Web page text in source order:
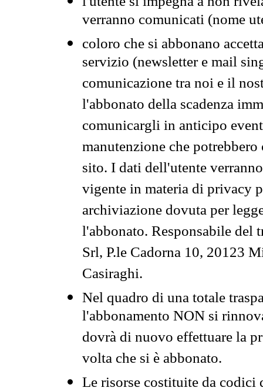
verranno comunicati (nome
coloro che si abbonano
servizio (newsletter e mail
comunicazione tra noi e il
l'abbonato della scadenza
comunicargli in anticipo
manutenzione che
sito. I dati dell'utente
vigente in materia di privacy
archiviazione dovuta per
l'abbonato. Responsabile del
Srl, P.le Cadorna 10, 20123
Casiraghi.
Nel quadro di una totale
l'abbonamento NON si
dovrà di nuovo effettuare la
volta che si è abbonato.
Le risorse costituite da codici